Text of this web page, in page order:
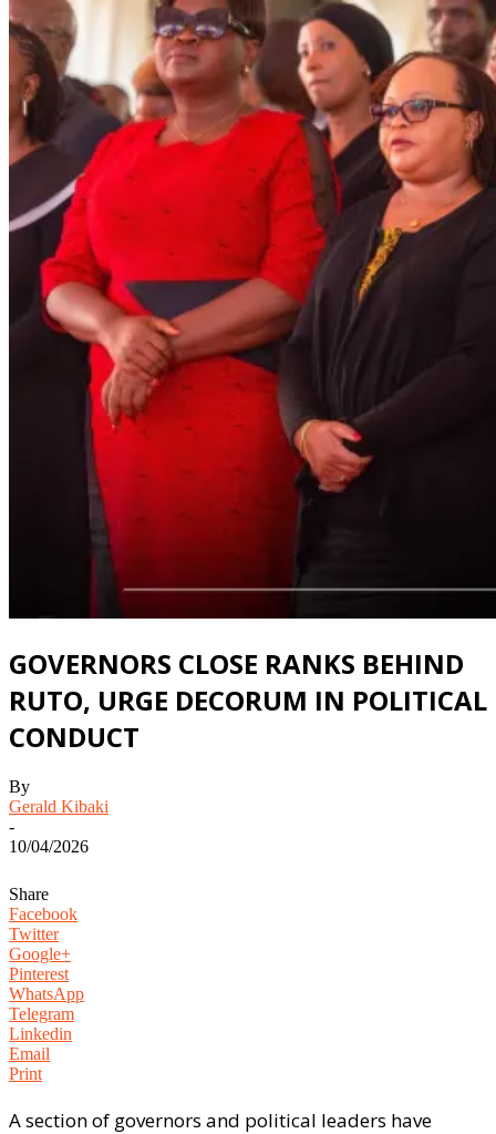
GOVERNORS CLOSE RANKS BEHIND
RUTO, URGE DECORUM IN POLITICAL
CONDUCT
By
Gerald Kibaki
-
10/04/2026
Share
Facebook
Twitter
Google+
Pinterest
WhatsApp
Telegram
Linkedin
Email
Print
A section of governors and political leaders have